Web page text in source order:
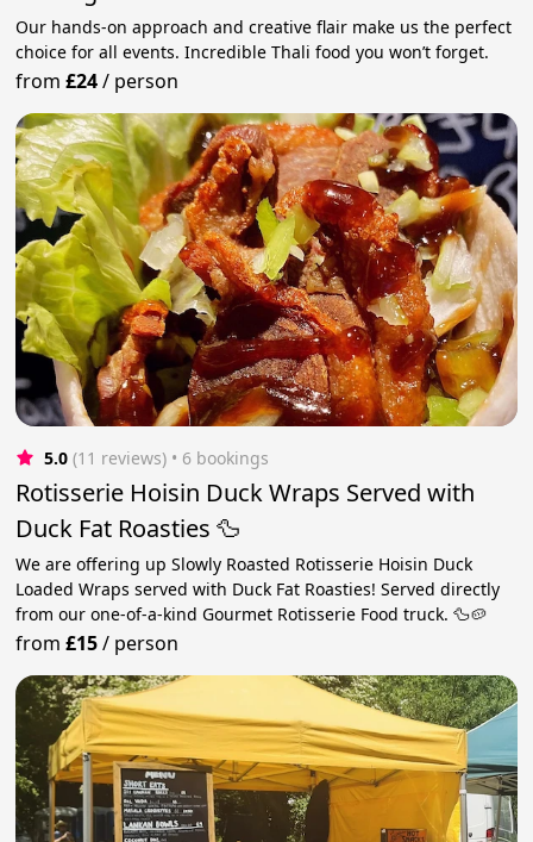
Our hands-on approach and creative flair make us the perfect
choice for all events. Incredible Thali food you won’t forget.
from£24/ person
5.0 (11 reviews) • 6 bookings
Rotisserie Hoisin Duck Wraps Served with
Duck Fat Roasties 🦆
We are offering up Slowly Roasted Rotisserie Hoisin Duck
Loaded Wraps served with Duck Fat Roasties! Served directly
from our one-of-a-kind Gourmet Rotisserie Food truck. 🦆🥔
from£15/ person